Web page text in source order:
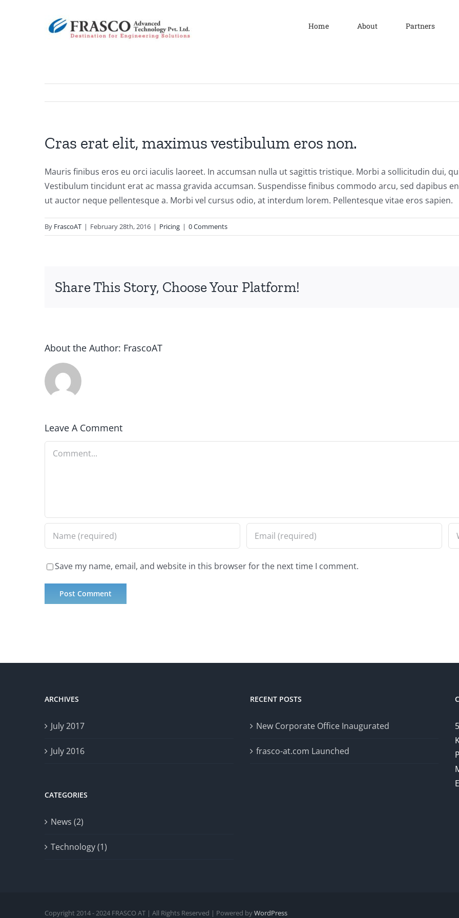
Home About Partners
Cras erat elit, maximus vestibulum eros non.
Mauris finibus eros eu orci iaculis laoreet. In accumsan nulla ut sagittis tristique. Morbi a sollicitudin dui,
Vestibulum tincidunt erat ac massa gravida accumsan. Suspendisse finibus commodo arcu, sed dapibus
ut auctor neque pellentesque a. Morbi vel cursus odio, at interdum lorem. Pellentesque vitae eros sapien.
By FrascoAT | February 28th, 2016 | Pricing | 0 Comments
Share This Story, Choose Your Platform!
About the Author: FrascoAT
Leave A Comment
Comment
Save my name, email, and website in this browser for the next time I comment.
ARCHIVES
July 2017
July 2016
CATEGORIES
News (2)
Technology (1)
RECENT POSTS
New Corporate Office Inaugurated
frasco-at.com Launched
Copyright 2014 - 2024 FRASCO AT | All Rights Reserved | Powered byWordPress